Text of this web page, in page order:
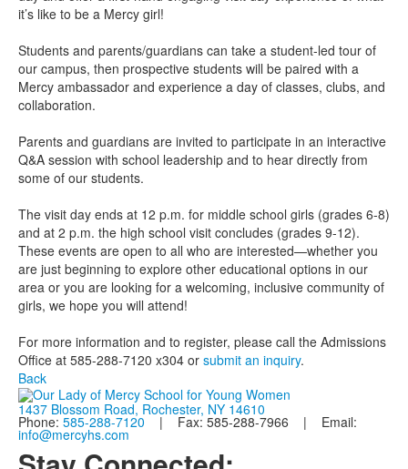
it’s like to be a Mercy girl!
Students and parents/guardians can take a student-led tour of
our campus, then prospective students will be paired with a
Mercy ambassador and experience a day of classes, clubs, and
collaboration.
Parents and guardians are invited to participate in an interactive
Q&A session with school leadership and to hear directly from
some of our students.
The visit day ends at 12 p.m. for middle school girls (grades 6-8)
and at 2 p.m. the high school visit concludes (grades 9-12).
These events are open to all who are interested—whether you
are just beginning to explore other educational options in our
area or you are looking for a welcoming, inclusive community of
girls, we hope you will attend!
For more information and to register, please call the Admissions
Office at 585-288-7120 x304 or submit an inquiry.
Back
1437 Blossom Road, Rochester, NY 14610
Phone: 585-288-7120 | Fax: 585-288-7966 | Email:
info@mercyhs.com